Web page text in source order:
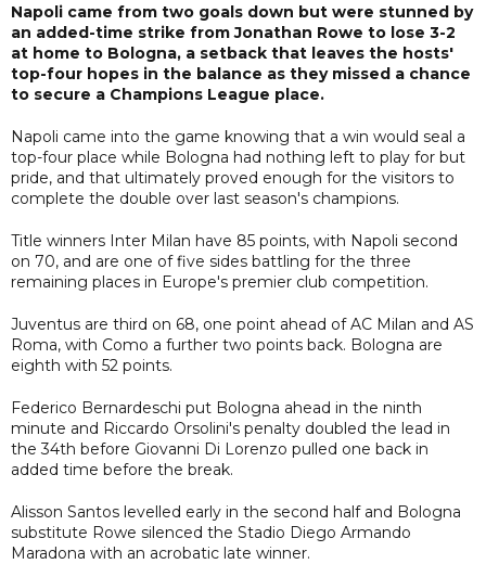
Napoli came from two goals down but were stunned by
an added-time strike from Jonathan Rowe to lose 3-2
at home to Bologna, a setback that leaves the hosts'
top-four hopes in the balance as they missed a chance
to secure a Champions League place.
Napoli came into the game knowing that a win would seal a
top-four place while Bologna had nothing left to play for but
pride, and that ultimately proved enough for the visitors to
complete the double over last season's champions.
Title winners Inter Milan have 85 points, with Napoli second
on 70, and are one of five sides battling for the three
remaining places in Europe's premier club competition.
Juventus are third on 68, one point ahead of AC Milan and AS
Roma, with Como a further two points back. Bologna are
eighth with 52 points.
Federico Bernardeschi put Bologna ahead in the ninth
minute and Riccardo Orsolini's penalty doubled the lead in
the 34th before Giovanni Di Lorenzo pulled one back in
added time before the break.
Alisson Santos levelled early in the second half and Bologna
substitute Rowe silenced the Stadio Diego Armando
Maradona with an acrobatic late winner.